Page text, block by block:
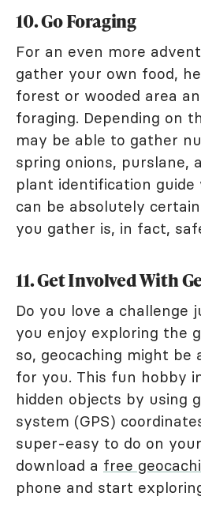
10. Go Foraging
For an even more
gather your own food,
forest or wooded area
foraging. Depending on
may be able to gather
spring onions, purslane,
plant identification guide
can be absolutely
you gather is, in fact,
11. Get Involved With
Do you love a challenge
you enjoy exploring the
so, geocaching might
for you. This fun hobby
hidden objects by using
system (GPS)
super-easy to do on
download a free
phone and start